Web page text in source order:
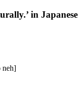
’ in Japanese
neh]